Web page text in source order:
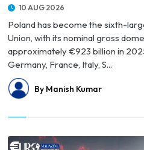
10 AUG 2026
Poland has become the sixth-
Union, with its nominal gross
approximately €923 billion in
Germany, France, Italy, S...
By Manish Kumar